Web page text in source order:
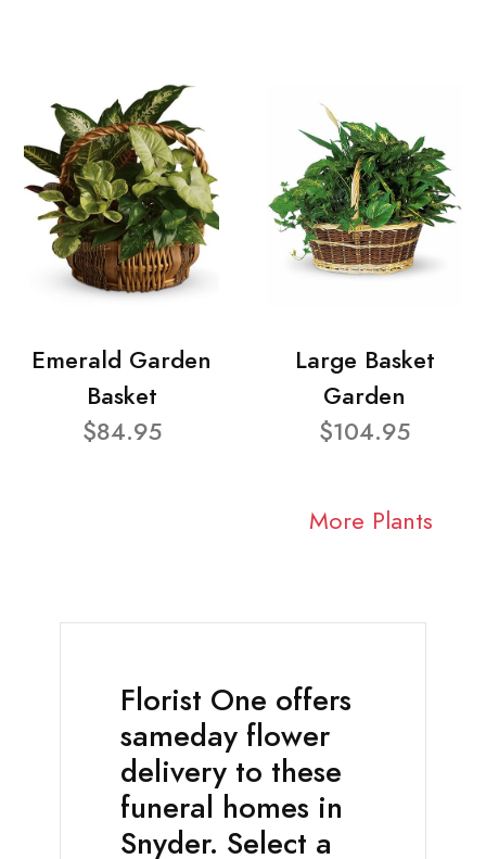
Emerald Garden
Basket
$84.95
Large Basket
Garden
$104.95
More Plants
Florist One offers
sameday flower
delivery to these
funeral homes in
Snyder. Select a